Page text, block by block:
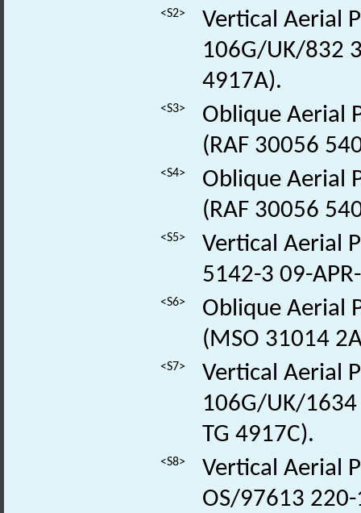
<S2>
Vertical Aerial
106G/UK/832
4917A).
<S3>
Oblique Aerial
(RAF 30056
<S4>
Oblique Aerial
(RAF 30056
<S5>
Vertical Aerial
5142-3 09-
<S6>
Oblique Aerial
(MSO 31014
<S7>
Vertical Aerial
106G/UK/1634
TG 4917C).
<S8>
Vertical Aerial
OS/97613